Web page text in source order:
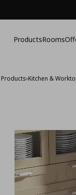
ProductsRooms
Products›Kitchen &